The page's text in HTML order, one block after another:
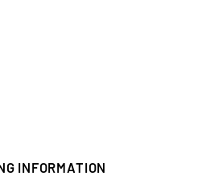
INFORMATION